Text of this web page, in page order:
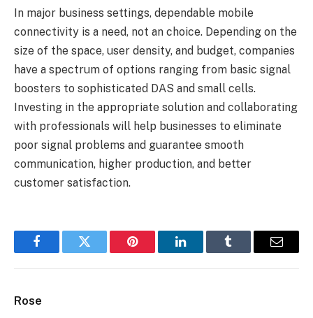
In major business settings, dependable mobile
connectivity is a need, not an choice. Depending on the
size of the space, user density, and budget, companies
have a spectrum of options ranging from basic signal
boosters to sophisticated DAS and small cells.
Investing in the appropriate solution and collaborating
with professionals will help businesses to eliminate
poor signal problems and guarantee smooth
communication, higher production, and better
customer satisfaction.
FacebookTwitter Pinterest LinkedInTumblr Email
Rose